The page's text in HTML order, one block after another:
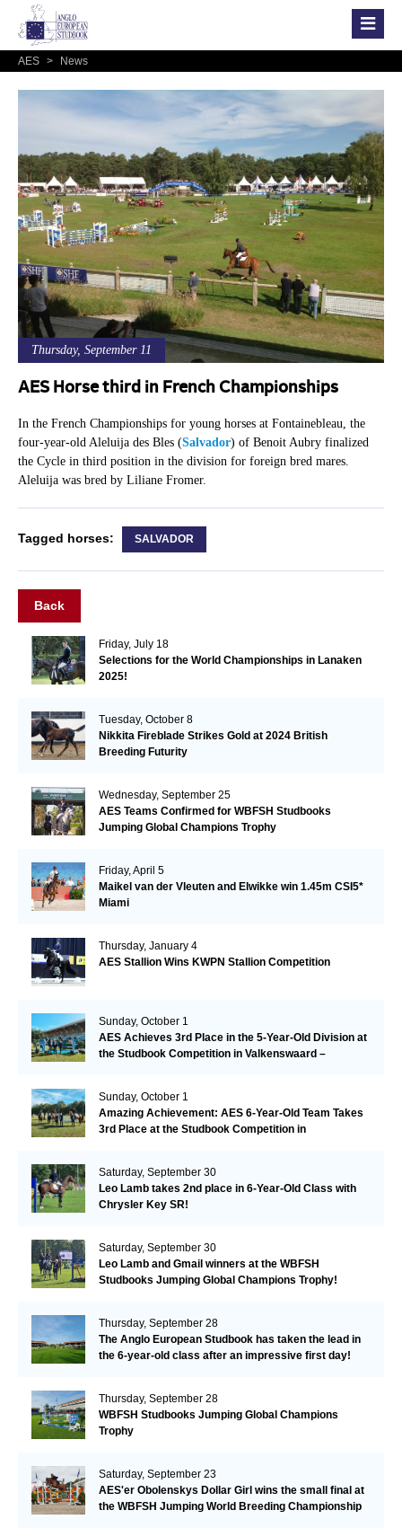
AES > News
Thursday, September 11
AES Horse third in French Championships
In the French Championships for young horses at Fontainebleau, the
four-year-old Aleluija des Bles (Salvador) of Benoit Aubry finalized
the Cycle in third position in the division for foreign bred mares.
Aleluija was bred by Liliane Fromer.
Tagged horses: SALVADOR
Back
Friday, July 18
Selections for the World Championships in Lanaken
2025!
Tuesday, October 8
Nikkita Fireblade Strikes Gold at 2024 British
Breeding Futurity
Wednesday, September 25
AES Teams Confirmed for WBFSH Studbooks
Jumping Global Champions Trophy
Friday, April 5
Maikel van der Vleuten and Elwikke win 1.45m CSI5*
Miami
Thursday, January 4
AES Stallion Wins KWPN Stallion Competition
Sunday, October 1
AES Achieves 3rd Place in the 5-Year-Old Division at
the Studbook Competition in Valkenswaard –
Sunday, October 1
Amazing Achievement: AES 6-Year-Old Team Takes
3rd Place at the Studbook Competition in
Saturday, September 30
Leo Lamb takes 2nd place in 6-Year-Old Class with
Chrysler Key SR!
Saturday, September 30
Leo Lamb and Gmail winners at the WBFSH
Studbooks Jumping Global Champions Trophy!
Thursday, September 28
The Anglo European Studbook has taken the lead in
the 6-year-old class after an impressive first day!​
Thursday, September 28
WBFSH Studbooks Jumping Global Champions
Trophy
Saturday, September 23
AES'er Obolenskys Dollar Girl wins the small final at
the WBFSH Jumping World Breeding Championship